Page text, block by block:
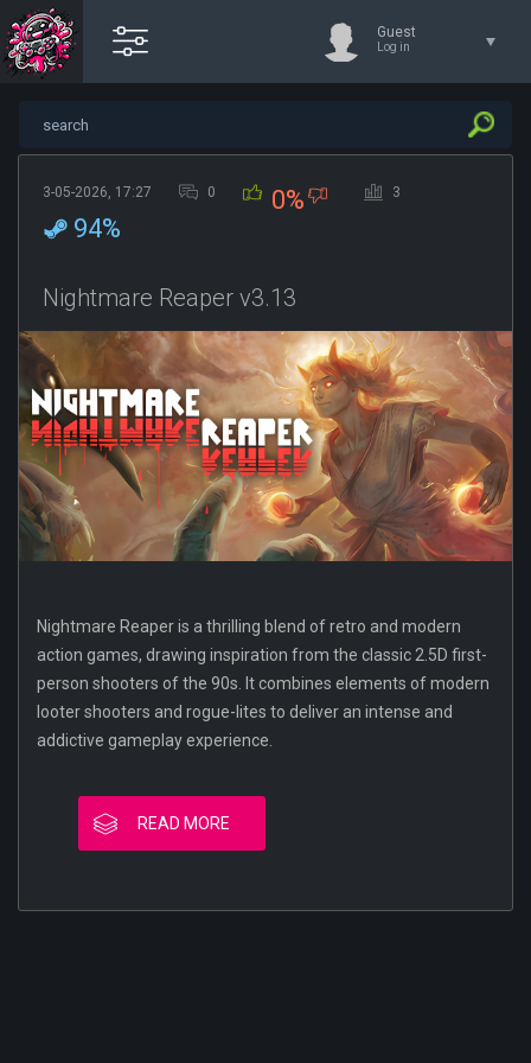
Guest
Log in
3-05-2026, 17:27 0 0% 3
94%
Nightmare Reaper v3.13
Nightmare Reaper is a thrilling blend of retro and modern
action games, drawing inspiration from the classic 2.5D first-
person shooters of the 90s. It combines elements of modern
looter shooters and rogue-lites to deliver an intense and
addictive gameplay experience.
READ MORE